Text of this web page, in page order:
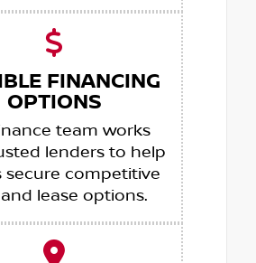
FINANCING
OPTIONS
team works
lenders to help
secure competitive
lease options.